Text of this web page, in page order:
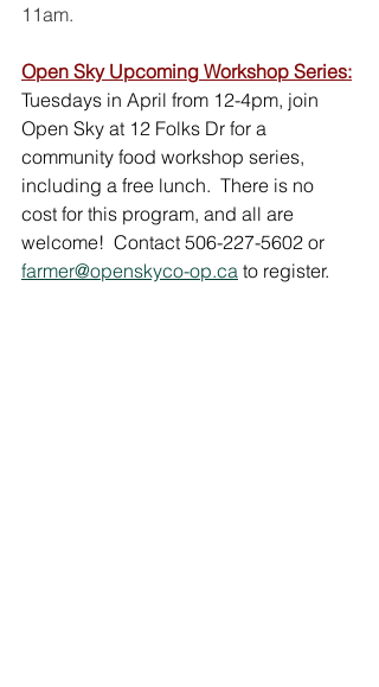
11am.
Open Sky Upcoming Workshop Series:
Tuesdays in April from 12-4pm, join
Open Sky at 12 Folks Dr for a
community food workshop series,
including a free lunch.  There is no
cost for this program, and all are
welcome!  Contact 506-227-5602 or
farmer@openskyco-op.ca to register.